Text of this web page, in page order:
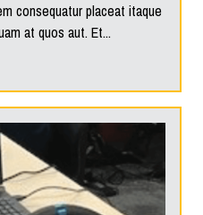
consequatur placeat itaque
at quos aut. Et...